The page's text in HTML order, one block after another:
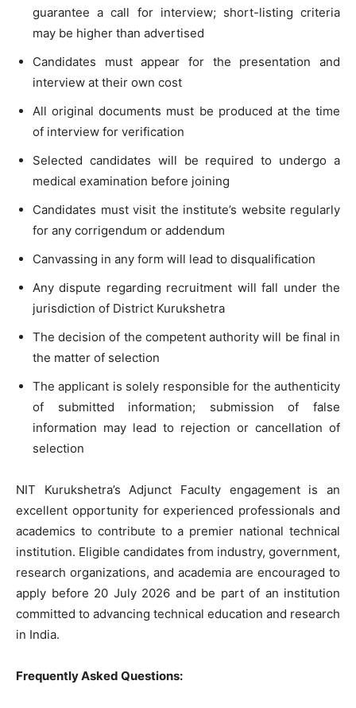
guarantee a call for interview; short-listing criteria
may be higher than advertised
Candidates must appear for the presentation and
interview at their own cost
All original documents must be produced at the time
of interview for verification
Selected candidates will be required to undergo a
medical examination before joining
Candidates must visit the institute’s website regularly
for any corrigendum or addendum
Canvassing in any form will lead to disqualification
Any dispute regarding recruitment will fall under the
jurisdiction of District Kurukshetra
The decision of the competent authority will be final in
the matter of selection
The applicant is solely responsible for the authenticity
of submitted information; submission of false
information may lead to rejection or cancellation of
selection
NIT Kurukshetra’s Adjunct Faculty engagement is an
excellent opportunity for experienced professionals and
academics to contribute to a premier national technical
institution. Eligible candidates from industry, government,
research organizations, and academia are encouraged to
apply before 20 July 2026 and be part of an institution
committed to advancing technical education and research
in India.
Frequently Asked Questions: